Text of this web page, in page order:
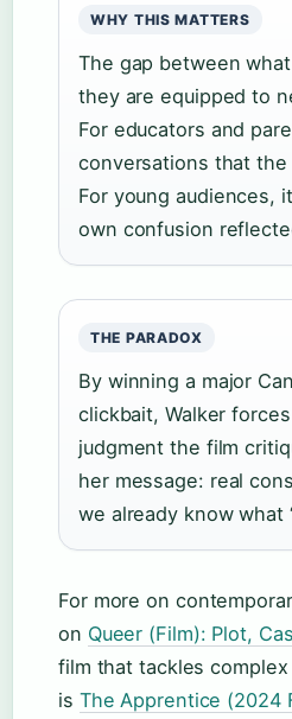
WHY THIS MATTERS
The gap between
they are equipped to
For educators and
conversations that
For young audiences,
own confusion
THE PARADOX
By winning a major
clickbait, Walker
judgment the film
her message: real
we already know what
For more on
on Queer (Film): Plot,
film that tackles
is The Apprentice (2024